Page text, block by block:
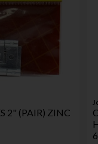
2" (PAIR) ZINC